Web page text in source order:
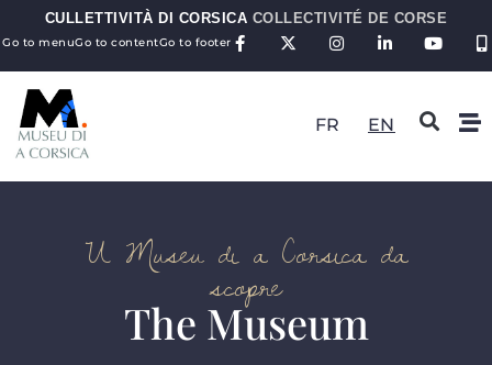
CULLETTIVITÀ DI CORSICA COLLECTIVITÉ DE CORSE
Go to menuGo to contentGo to footer
FR EN
U Museu di a Corsica da
scopre
The Museum